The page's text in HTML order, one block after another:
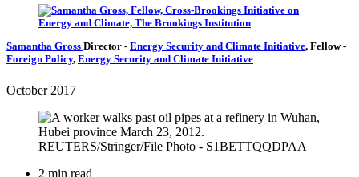
Samantha Gross Director - Energy Security and Climate Initiative, Fellow-
Foreign Policy, Energy Security and Climate Initiative
October 2017
2 min read